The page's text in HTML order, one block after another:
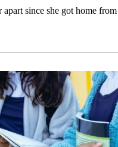
since she got home